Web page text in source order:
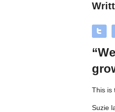
This is
Suzie